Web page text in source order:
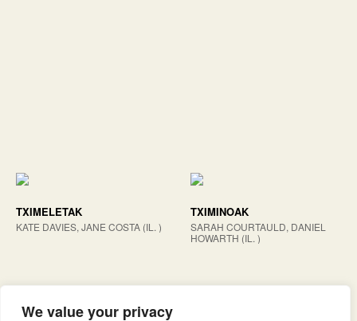
We value your privacy
TXIMELETAK
KATE DAVIES, JANE COSTA (IL. )
TXIMINOAK
SARAH COURTAULD, DANIEL
HOWARTH (IL. )